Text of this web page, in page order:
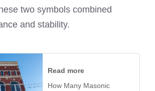
two symbols combined
and stability.
Read more
How Many Masonic